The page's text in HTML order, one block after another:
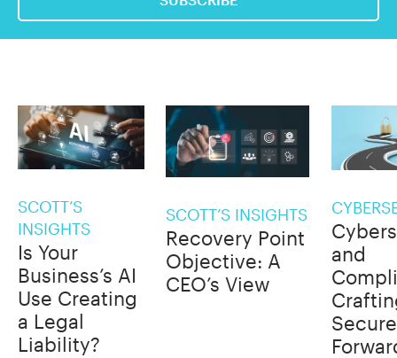
SCOTT’S
INSIGHTS
Is Your
Business’s AI
Use Creating
a Legal
Liability?
SCOTT’S INSIGHTS
Recovery Point
Objective: A
CEO’s View
and